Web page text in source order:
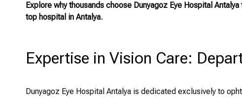
Explore why thousands choose Dunyagoz Eye Hospital
top hospital in Antalya.
Expertise in Vision Care:
Dunyagoz Eye Hospital Antalya is dedicated exclusively to